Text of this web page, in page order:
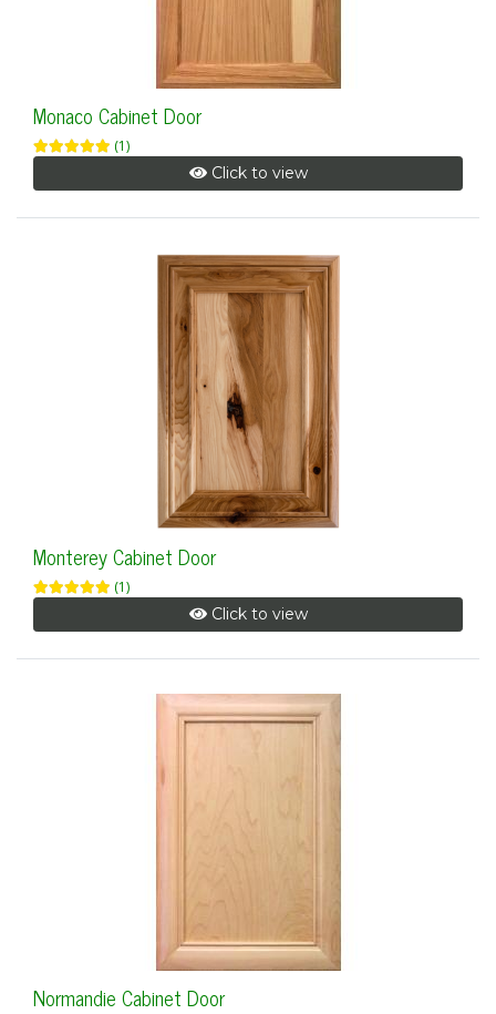
Monaco Cabinet Door
(1)
Click to view
Monterey Cabinet Door
(1)
Click to view
Normandie Cabinet Door